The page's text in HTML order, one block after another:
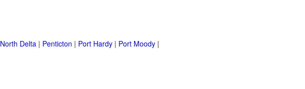
North Delta | Penticton | Port Hardy | Port Moody |